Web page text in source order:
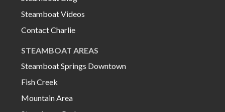
Steamboat Videos
Contact Charlie
STEAMBOAT AREAS
Steamboat Springs Downtown
Fish Creek
Mountain Area